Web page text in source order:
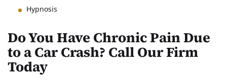
Hypnosis
Do You Have Chronic Pain Due
to a Car Crash? Call Our Firm
Today